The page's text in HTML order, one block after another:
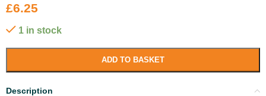
£6.25
1 in stock
ADD TO BASKET
Description